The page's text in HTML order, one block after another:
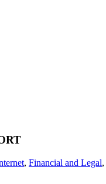
, Financial and Legal,